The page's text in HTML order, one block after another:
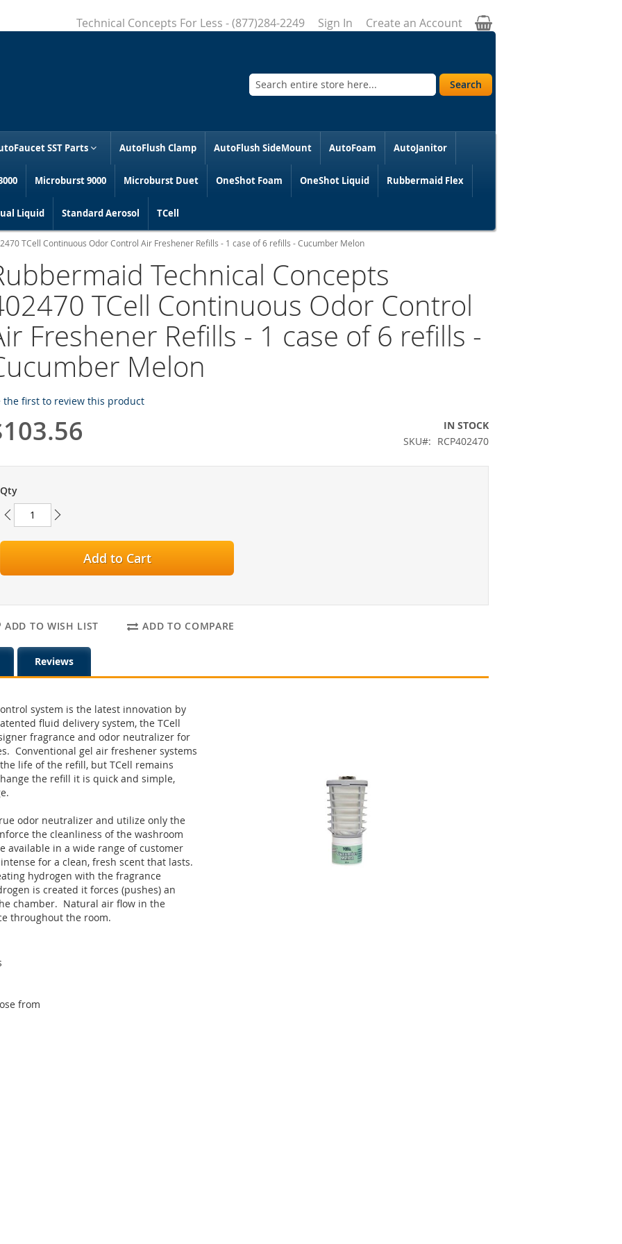
Technical Concepts For Less - (877)284-2249 Sign In Create an Account My Cart
Search
Search
SST Parts AutoFlush Clamp AutoFlush SideMount AutoFoam AutoJanitor
Microburst 9000 Microburst Duet OneShot Foam OneShot Liquid Rubbermaid Flex
Liquid Standard Aerosol TCell
TCell Continuous Odor Control Air Freshener Refills - 1 case of 6 refills - Cucumber Melon
Technical Concepts
TCell Continuous Odor Control
Freshener Refills - 1 case of 6 refills -
Melon
the first to review this product
IN STOCK
SKU
RCP402470
Qty
Add to Cart
ADD TO WISH LIST ADD TO COMPARE
Reviews
system is the latest innovation by
fluid delivery system, the TCell
fragrance and odor neutralizer for
Conventional gel air freshener systems
life of the refill, but TCell remains
the refill it is quick and simple,
odor neutralizer and utilize only the
the cleanliness of the washroom
available in a wide range of customer
for a clean, fresh scent that lasts.
hydrogen with the fragrance
is created it forces (pushes) an
chamber. Natural air flow in the
throughout the room.
from